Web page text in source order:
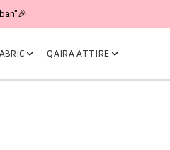
QAIRA ATTIRE